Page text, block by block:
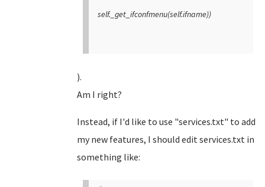
self._get_ifconfmenu(self.ifname))
).
Am I right?
Instead, if I'd like to use "services.txt" to add
my new features, I should edit services.txt in
something like: